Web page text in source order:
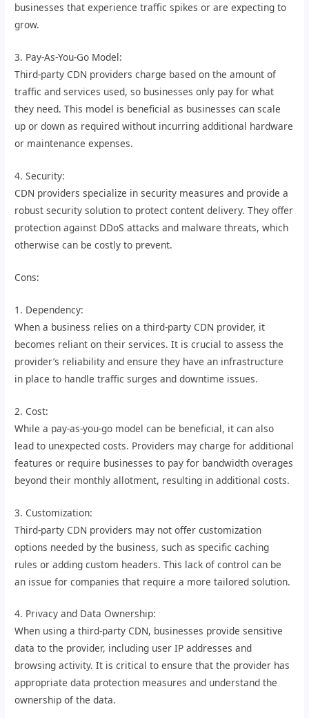
businesses that experience traffic spikes or are expecting to
grow.
3. Pay-As-You-Go Model:
Third-party CDN providers charge based on the amount of
traffic and services used, so businesses only pay for what
they need. This model is beneficial as businesses can scale
up or down as required without incurring additional hardware
or maintenance expenses.
4. Security:
CDN providers specialize in security measures and provide a
robust security solution to protect content delivery. They offer
protection against DDoS attacks and malware threats, which
otherwise can be costly to prevent.
Cons:
1. Dependency:
When a business relies on a third-party CDN provider, it
becomes reliant on their services. It is crucial to assess the
provider’s reliability and ensure they have an infrastructure
in place to handle traffic surges and downtime issues.
2. Cost:
While a pay-as-you-go model can be beneficial, it can also
lead to unexpected costs. Providers may charge for additional
features or require businesses to pay for bandwidth overages
beyond their monthly allotment, resulting in additional costs.
3. Customization:
Third-party CDN providers may not offer customization
options needed by the business, such as specific caching
rules or adding custom headers. This lack of control can be
an issue for companies that require a more tailored solution.
4. Privacy and Data Ownership:
When using a third-party CDN, businesses provide sensitive
data to the provider, including user IP addresses and
browsing activity. It is critical to ensure that the provider has
appropriate data protection measures and understand the
ownership of the data.